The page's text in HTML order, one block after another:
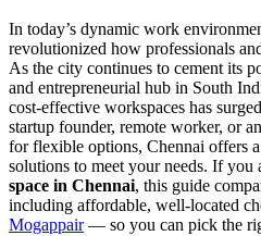
In today’s dynamic work
revolutionized how professionals
As the city continues to cement its
and entrepreneurial hub in South
cost-effective workspaces has
startup founder, remote worker, or
for flexible options, Chennai offers
solutions to meet your needs. If you
space in Chennai, this guide
including affordable, well-located
Mogappair— so you can pick the